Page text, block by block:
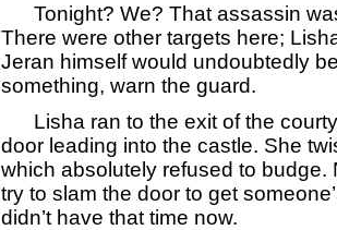
Tonight? We? That assassin
There were other targets here;
Jeran himself would undoubtedly
something, warn the guard.
Lisha ran to the exit of the
door leading into the castle. She
which absolutely refused to budge.
try to slam the door to get
didn’t have that time now.